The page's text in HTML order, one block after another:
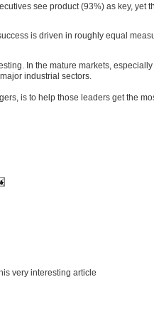
see product (93%) as key,
is driven in roughly equal
In the mature markets,
industrial sectors.
is to help those leaders get the
very interesting article